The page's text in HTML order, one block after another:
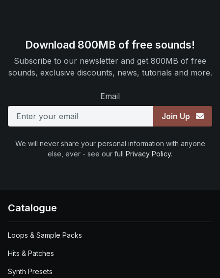
Download 800MB of free sounds!
Subscribe to our newsletter and get 800MB of free
sounds, exclusive discounts, news, tutorials and more.
Email
Join Up
We will never share your personal information with anyone
else, ever - see our full Privacy Policy.
Catalogue
Loops & Sample Packs
Hits & Patches
Synth Presets